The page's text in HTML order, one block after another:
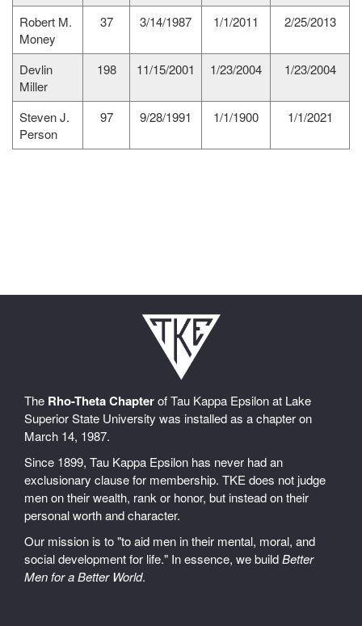
Robert M.
Money
37 3/14/1987 1/1/2011 2/25/2013
Devlin
Miller
198 11/15/2001 1/23/2004 1/23/2004
Steven J.
Person
97 9/28/1991 1/1/1900 1/1/2021
The Rho-Theta Chapterof Tau Kappa Epsilon at Lake
Superior State University was installed as a chapter on
March 14, 1987.
Since 1899, Tau Kappa Epsilon has never had an
exclusionary clause for membership. TKE does not judge
men on their wealth, rank or honor, but instead on their
personal worth and character.
Our mission is to "to aid men in their mental, moral, and
social development for life." In essence, we buildBetter
Men for a Better World.